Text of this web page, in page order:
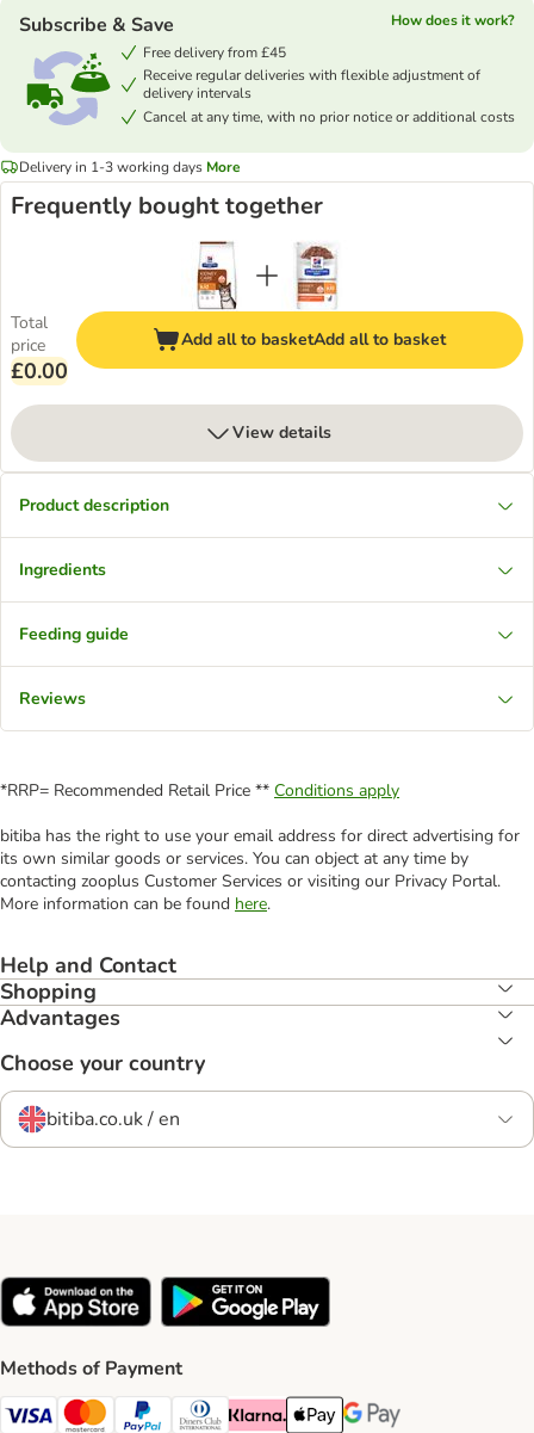
Subscribe & Save
How does it work?
Free delivery from £45
Receive regular deliveries with flexible adjustment of
delivery intervals
Cancel at any time, with no prior notice or additional costs
Delivery in 1-3 working days More
Frequently bought together
Total
price
£0.00
Add all to basketAdd all to basket
View details
Product description
Ingredients
Feeding guide
Reviews
*RRP= Recommended Retail Price ** Conditions apply
bitiba has the right to use your email address for direct advertising for
its own similar goods or services. You can object at any time by
contacting zooplus Customer Services or visiting our Privacy Portal.
More information can be found here.
Help and Contact
Shopping
Advantages
Choose your country
bitiba.co.uk / en
Methods of Payment
Visa Payment Method
Mastercard Payment Method
PayPal Payment Method
Diners Club Payment Method
Klarna Payment Method
Apple Pay Payment Method
Google Pay Payment